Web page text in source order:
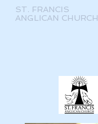
ST. FRANCIS
ANGLICAN CHURCH